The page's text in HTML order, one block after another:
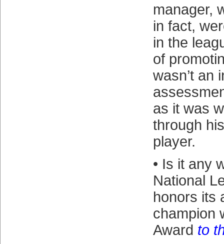
manager,
in fact,
in the
of
wasn’t an
as it was
through
player.
• Is it any
National
honors its
champion
Award to